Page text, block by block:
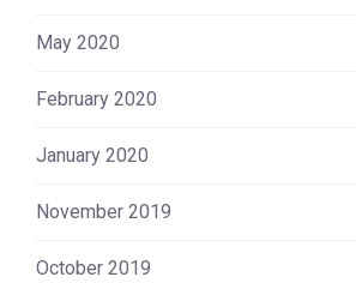
May 2020
February 2020
January 2020
November 2019
October 2019